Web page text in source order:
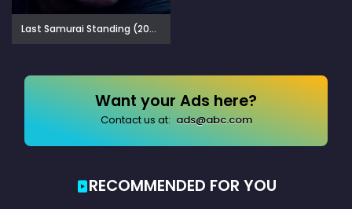
Last Samurai Standing (2025)
Want your Ads here?
Contact us at: ads@abc.com
RECOMMENDED FOR YOU